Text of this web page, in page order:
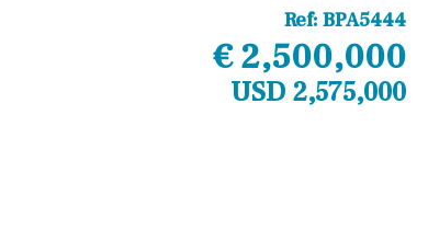
Ref: BPA5444
€ 2,500,000
USD 2,575,000